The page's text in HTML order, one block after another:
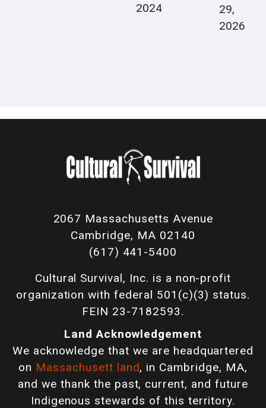
2024
29,
2026
2067 Massachusetts Avenue
Cambridge, MA 02140
(617) 441-5400
Cultural Survival, Inc. is a non-profit
organization with federal 501(c)(3) status.
FEIN 23-7182593.
Land Acknowledgement
We acknowledge that we are headquartered
on Massachusett land, in Cambridge, MA,
and we thank the past, current, and future
Indigenous stewards of this territory.